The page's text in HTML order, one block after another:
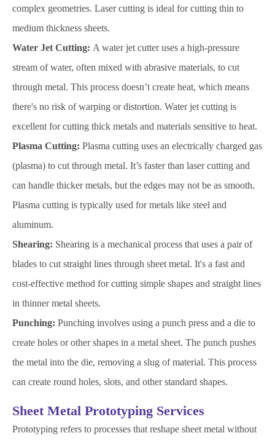
complex geometries. Laser cutting is ideal for cutting thin to
medium thickness sheets.
Water Jet Cutting: A water jet cutter uses a high-pressure
stream of water, often mixed with abrasive materials, to cut
through metal. This process doesn’t create heat, which means
there's no risk of warping or distortion. Water jet cutting is
excellent for cutting thick metals and materials sensitive to heat.
Plasma Cutting: Plasma cutting uses an electrically charged gas
(plasma) to cut through metal. It’s faster than laser cutting and
can handle thicker metals, but the edges may not be as smooth.
Plasma cutting is typically used for metals like steel and
aluminum.
Shearing: Shearing is a mechanical process that uses a pair of
blades to cut straight lines through sheet metal. It's a fast and
cost-effective method for cutting simple shapes and straight lines
in thinner metal sheets.
Punching: Punching involves using a punch press and a die to
create holes or other shapes in a metal sheet. The punch pushes
the metal into the die, removing a slug of material. This process
can create round holes, slots, and other standard shapes.
Sheet Metal Prototyping Services
Prototyping refers to processes that reshape sheet metal without